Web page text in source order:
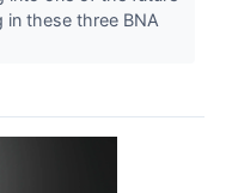
in these three BNA